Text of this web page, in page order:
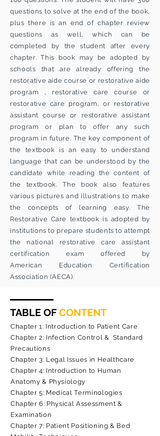
questions to solve at the end of the book,
plus there is an end of chapter review
questions as well, which can be
completed by the student after every
chapter. This book may be adopted by
schools that are already offering the
restorative aide course or restorative aide
program , restorative care course or
restorative care program, or restorative
assistant course or restorative assistant
program or plan to offer any such
program in future. The key component of
the textbook is an easy to understand
language that can be understood by the
candidate while reading the content of
the textbook. The book also features
various pictures and illustrations to make
the concepts of learning easy. The
Restorative Care textbook is adopted by
institutions to prepare students to attempt
the national restorative care assistant
certification exam offered by
American Education Certification
Association (AECA).
TABLE OF CONTENT
Chapter 1: Introduction to Patient Care
Chapter 2: Infection Control & Standard
Precautions
Chapter 3: Legal Issues in Healthcare
Chapter 4: Introduction to Human
Anatomy & Physiology
Chapter 5: Medical Terminologies
Chapter 6: Physical Assessment &
Examination
Chapter 7: Patient Positioning & Bed